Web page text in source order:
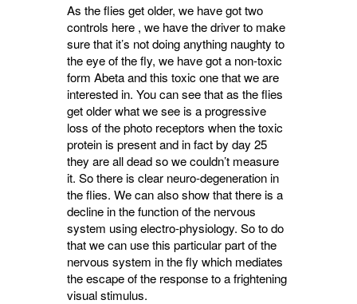
As the flies get older, we have got two
controls here , we have the driver to make
sure that it’s not doing anything naughty to
the eye of the fly, we have got a non-toxic
form Abeta and this toxic one that we are
interested in. You can see that as the flies
get older what we see is a progressive
loss of the photo receptors when the toxic
protein is present and in fact by day 25
they are all dead so we couldn’t measure
it. So there is clear neuro-degeneration in
the flies. We can also show that there is a
decline in the function of the nervous
system using electro-physiology. So to do
that we can use this particular part of the
nervous system in the fly which mediates
the escape of the response to a frightening
visual stimulus.